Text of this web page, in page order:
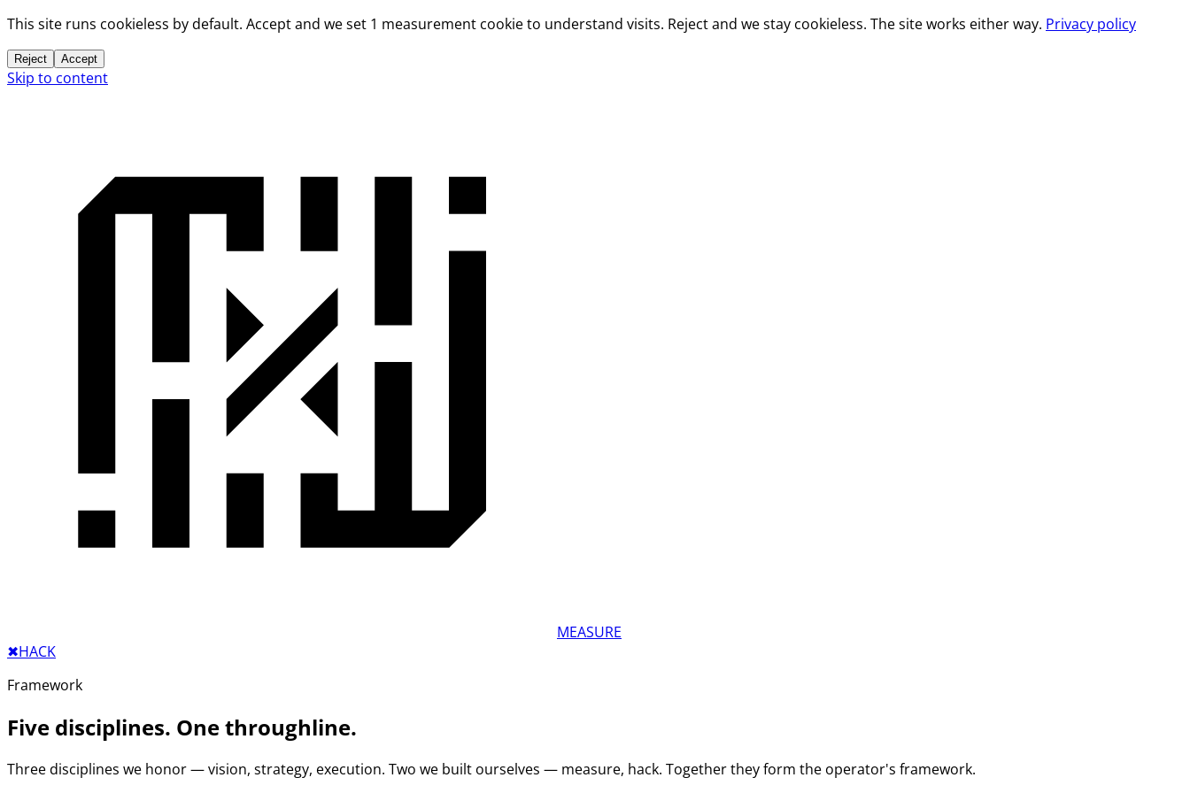
This site runs cookieless by default. Accept and we set 1 measurement cookie to understand visits. Reject and we stay cookieless. The site works either way. Privacy policy
Reject Accept
Skip to content
MEASURE
✖︎HACK
Framework
Five disciplines. One throughline.
Three disciplines we honor — vision, strategy, execution. Two we built ourselves — measure, hack. Together they form the operator's framework.